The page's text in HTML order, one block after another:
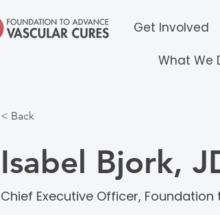
Get Involved
What We
< Back
Isabel Bjork,
Chief Executive Officer​​,